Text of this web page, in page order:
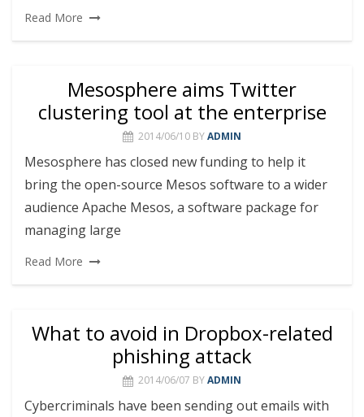
Read More
Mesosphere aims Twitter
clustering tool at the enterprise
2014/06/10 BYADMIN
Mesosphere has closed new funding to help it
bring the open-source Mesos software to a wider
audience Apache Mesos, a software package for
managing large
Read More
What to avoid in Dropbox-related
phishing attack
2014/06/07 BYADMIN
Cybercriminals have been sending out emails with